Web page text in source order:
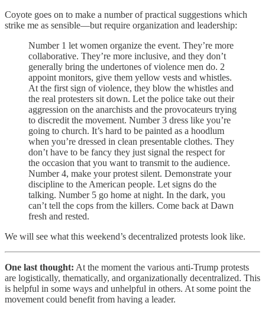
Coyote goes on to make a number of practical suggestions which
strike me as sensible—but require organization and leadership:
Number 1 let women organize the event. They’re more
collaborative. They’re more inclusive, and they don’t
generally bring the undertones of violence men do. 2
appoint monitors, give them yellow vests and whistles.
At the first sign of violence, they blow the whistles and
the real protesters sit down. Let the police take out their
aggression on the anarchists and the provocateurs trying
to discredit the movement. Number 3 dress like you’re
going to church. It’s hard to be painted as a hoodlum
when you’re dressed in clean presentable clothes. They
don’t have to be fancy they just signal the respect for
the occasion that you want to transmit to the audience.
Number 4, make your protest silent. Demonstrate your
discipline to the American people. Let signs do the
talking. Number 5 go home at night. In the dark, you
can’t tell the cops from the killers. Come back at Dawn
fresh and rested.
We will see what this weekend’s decentralized protests look like.
One last thought: At the moment the various anti-Trump protests
are logistically, thematically, and organizationally decentralized. This
is helpful in some ways and unhelpful in others. At some point the
movement could benefit from having a leader.